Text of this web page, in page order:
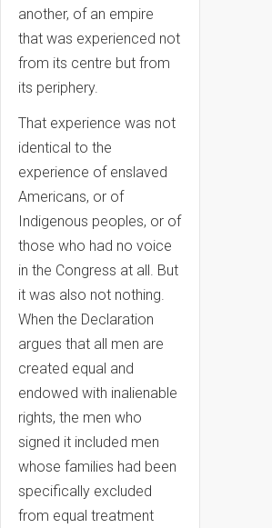
another, of an empire
that was experienced not
from its centre but from
its periphery.
That experience was not
identical to the
experience of enslaved
Americans, or of
Indigenous peoples, or of
those who had no voice
in the Congress at all. But
it was also not nothing.
When the Declaration
argues that all men are
created equal and
endowed with inalienable
rights, the men who
signed it included men
whose families had been
specifically excluded
from equal treatment